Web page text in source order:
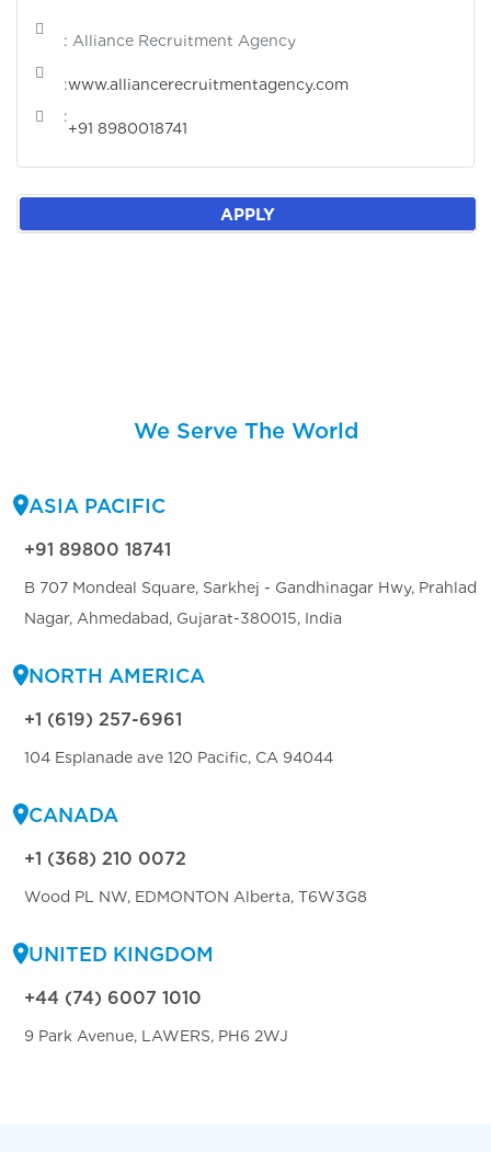
: Alliance Recruitment Agency
:www.alliancerecruitmentagency.com
:
+91 8980018741
APPLY
We Serve The World
ASIA PACIFIC
+91 89800 18741
B 707 Mondeal Square, Sarkhej - Gandhinagar Hwy, Prahlad
Nagar, Ahmedabad, Gujarat-380015, India
NORTH AMERICA
+1 (619) 257-6961
104 Esplanade ave 120 Pacific, CA 94044
CANADA
+1 (368) 210 0072
Wood PL NW, EDMONTON Alberta, T6W3G8
UNITED KINGDOM
+44 (74) 6007 1010
9 Park Avenue, LAWERS, PH6 2WJ